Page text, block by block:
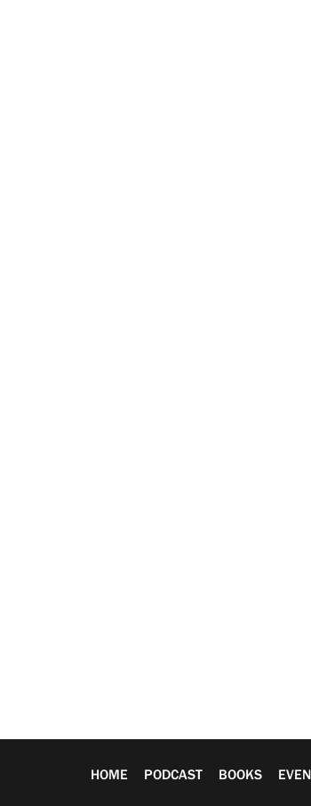
HOME PODCAST BOOKS